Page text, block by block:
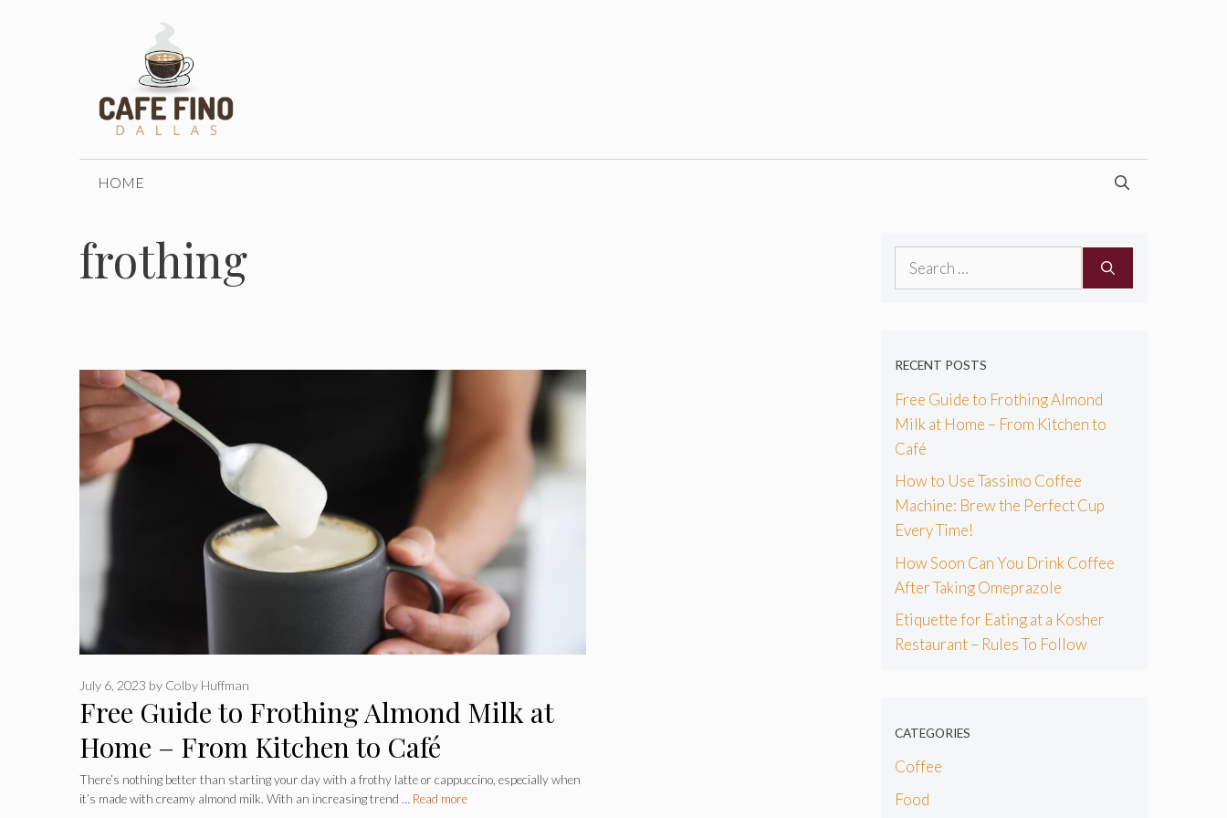
HOME
frothing
Free Guide to Frothing Almond Milk at
Home – From Kitchen to Café
July 6, 2023 by Colby Huffman
There’s nothing better than starting your day with a frothy latte or cappuccino, especially when
it’s made with creamy almond milk. With an increasing trend … Read more
Search
RECENT POSTS
Free Guide to Frothing Almond
Milk at Home – From Kitchen to
Café
How to Use Tassimo Coffee
Machine: Brew the Perfect Cup
Every Time!
How Soon Can You Drink Coffee
After Taking Omeprazole
Etiquette for Eating at a Kosher
Restaurant – Rules To Follow
CATEGORIES
Coffee
Food